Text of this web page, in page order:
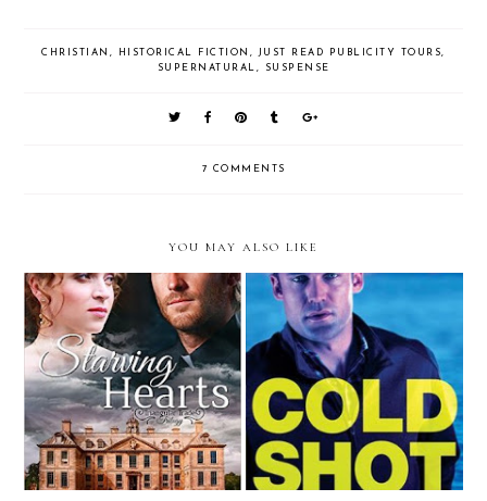
CHRISTIAN , HISTORICAL FICTION , JUST READ PUBLICITY TOURS,
SUPERNATURAL , SUSPENSE
7 COMMENTS
YOU MAY ALSO LIKE
Review: Starving Hearts by
Janine Mendenthall (Litfuse Blog
Tour)
Review: Cold Shot by Dani
Pettrey